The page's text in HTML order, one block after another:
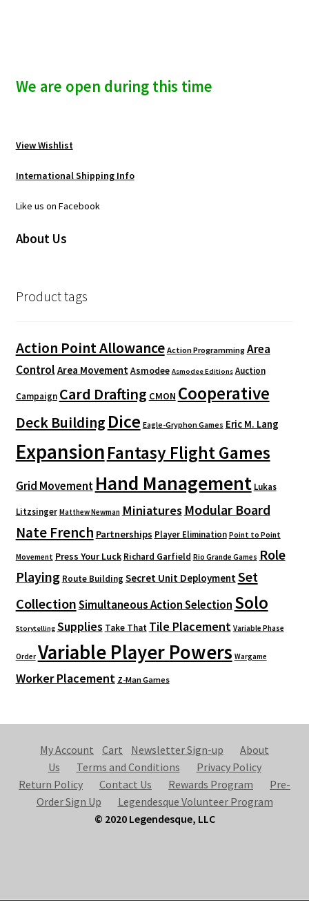
We are open during this time
View Wishlist
International Shipping Info
Like us on Facebook
About Us
Product tags
Action Point Allowance Action Programming Area
Control Area Movement Asmodee Asmodee Editions Auction
Campaign Card Drafting CMON Cooperative
Deck Building Dice Eagle-Gryphon Games Eric M. Lang
ExpansionFantasy Flight Games
Grid Movement Hand Management Lukas
Litzsinger Matthew Newman Miniatures Modular Board
Nate French Partnerships Player Elimination Point to Point
Movement Press Your Luck Richard Garfield Rio Grande Games Role
Playing Route Building Secret Unit Deployment Set
CollectionSimultaneous Action Selection Solo
Storytelling Supplies Take That Tile Placement Variable Phase
Order Variable Player Powers Wargame
Worker Placement Z-Man Games
My Account Cart Newsletter Sign-up
About
Us
Terms and Conditions
Privacy Policy
Return Policy
Contact Us Rewards Program
Pre-
Order Sign Up
Legendesque Volunteer Program
© 2020 Legendesque, LLC